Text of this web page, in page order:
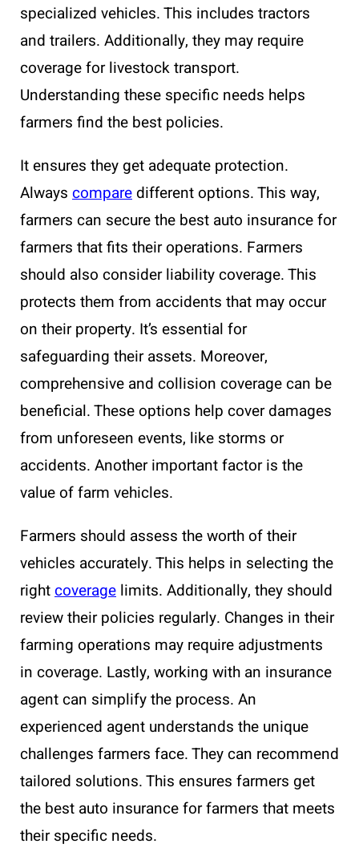
specialized vehicles. This includes tractors
and trailers. Additionally, they may require
coverage for livestock transport.
Understanding these specific needs helps
farmers find the best policies.
It ensures they get adequate protection.
Always compare different options. This way,
farmers can secure the best auto insurance for
farmers that fits their operations. Farmers
should also consider liability coverage. This
protects them from accidents that may occur
on their property. It’s essential for
safeguarding their assets. Moreover,
comprehensive and collision coverage can be
beneficial. These options help cover damages
from unforeseen events, like storms or
accidents. Another important factor is the
value of farm vehicles.
Farmers should assess the worth of their
vehicles accurately. This helps in selecting the
rightcoverage limits. Additionally, they should
review their policies regularly. Changes in their
farming operations may require adjustments
in coverage. Lastly, working with an insurance
agent can simplify the process. An
experienced agent understands the unique
challenges farmers face. They can recommend
tailored solutions. This ensures farmers get
the best auto insurance for farmers that meets
their specific needs.